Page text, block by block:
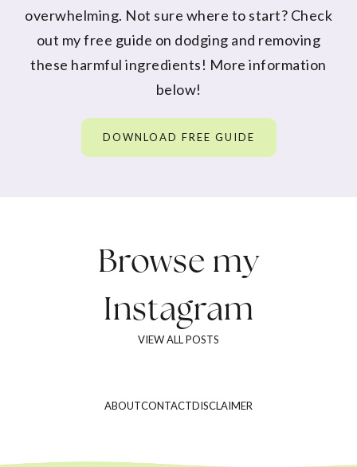
overwhelming. Not sure where to start? Check
out my free guide on dodging and removing
these harmful ingredients! More information
below!
DOWNLOAD FREE GUIDE
Browse my
Instagram
VIEW ALL POSTS
ABOUTCONTACTDISCLAIMER